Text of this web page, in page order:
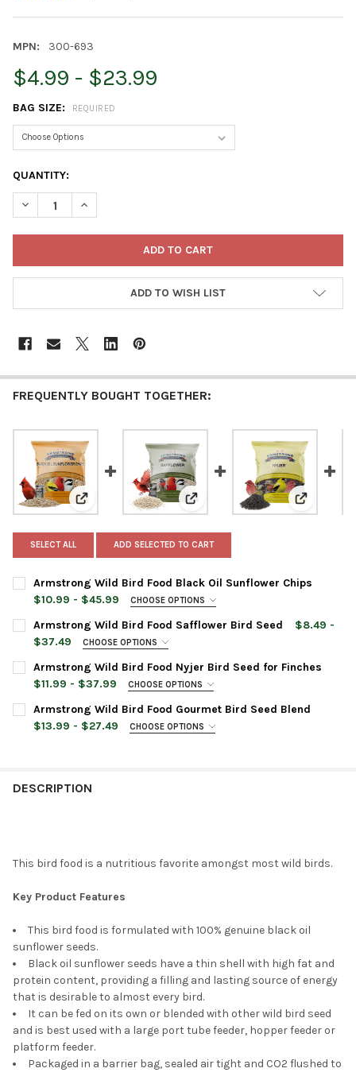
MPN: 300-693
$4.99 - $23.99
BAG SIZE: REQUIRED
CURRENT
STOCK:
QUANTITY:
DECREASE QUANTITY OF ARMSTRONG WILD BIRD FOOD BLACK
INCREASE QUANTITY OF ARMSTRONG WILD BIRD
ADD TO WISH LIST
FREQUENTLY BOUGHT TOGETHER:
View: Armstrong Wild Bird Food Black Oil Sunflower
View: Armstrong Wild Bird Food
View:
SELECT ALL ADD SELECTED TO CART
Armstrong Wild Bird Food Black Oil Sunflower Chips
$10.99 - $45.99
CHOOSE OPTIONS
BAG SIZE:
CURRENT
STOCK:
QUANTITY:
DECREASE QUANTITY OF ARMSTRONG WILD BIRD FOOD BLACK
INCREASE QUANTITY OF ARMSTRONG WILD BIRD
Armstrong Wild Bird Food Safflower Bird Seed
$8.49 -
$37.49
CHOOSE OPTIONS
BAG SIZE:
CURRENT
STOCK:
QUANTITY:
DECREASE QUANTITY OF ARMSTRONG WILD BIRD FOOD
INCREASE QUANTITY OF ARMSTRONG WILD BIRD
Armstrong Wild Bird Food Nyjer Bird Seed for Finches
$11.99 - $37.99
CHOOSE OPTIONS
BAG SIZE:
Armstrong Wild Bird Food Gourmet Bird Seed Blend
$13.99 - $27.49
CHOOSE OPTIONS
DESCRIPTION
This bird food is a nutritious favorite amongst most wild birds.
Key Product Features
This bird food is formulated with 100% genuine black oil
sunflower seeds.
Black oil sunflower seeds have a thin shell with high fat and
protein content, providing a filling and lasting source of energy
that is desirable to almost every bird.
It can be fed on its own or blended with other wild bird seed
and is best used with a large port tube feeder, hopper feeder or
platform feeder.
Packaged in a barrier bag, sealed air tight and CO2 flushed to